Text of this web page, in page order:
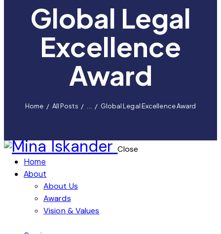
Global Legal
Excellence
Award
Home All Posts Global Legal Excellence Award
Close
Home
About
About Us
Awards
Vision & Values